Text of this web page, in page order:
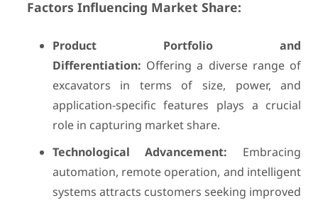
Factors Influencing Market Share:
Product Portfolio and
Differentiation: Offering a diverse range of
excavators in terms of size, power, and
application-specific features plays a crucial
role in capturing market share.
Technological Advancement: Embracing
automation, remote operation, and intelligent
systems attracts customers seeking improved